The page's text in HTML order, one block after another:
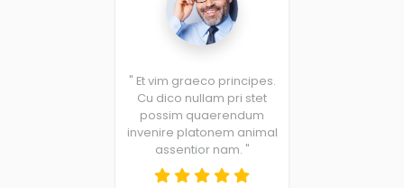
" Et vim graeco principes.
Cu dico nullam pri stet
possim quaerendum
invenire platonem animal
assentior nam. "